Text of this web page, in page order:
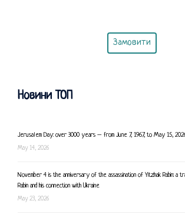
Замовити
Новини ТОП
Jerusalem Day: over 3000 years – from June 7, 1967, to May 15,
May 14, 2026
November 4 is the anniversary of the assassination of Yitzhak Rabin: a
Rabin and his connection with Ukraine
May 23, 2026